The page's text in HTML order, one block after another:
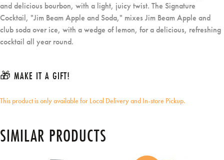
and delicious bourbon, with a light, juicy twist. The Signature
Cocktail, "Jim Beam Apple and Soda," mixes Jim Beam Apple and
club soda over ice, with a wedge of lemon, for a delicious, refreshing
cocktail all year round.
🎁 MAKE IT A GIFT!
This product is only available for Local Delivery and In-store Pickup.
SIMILAR PRODUCTS